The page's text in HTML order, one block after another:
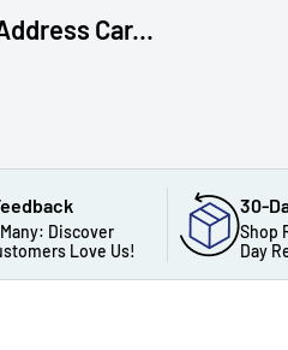
Car...
Discover
Love Us!
30-
Shop
Day